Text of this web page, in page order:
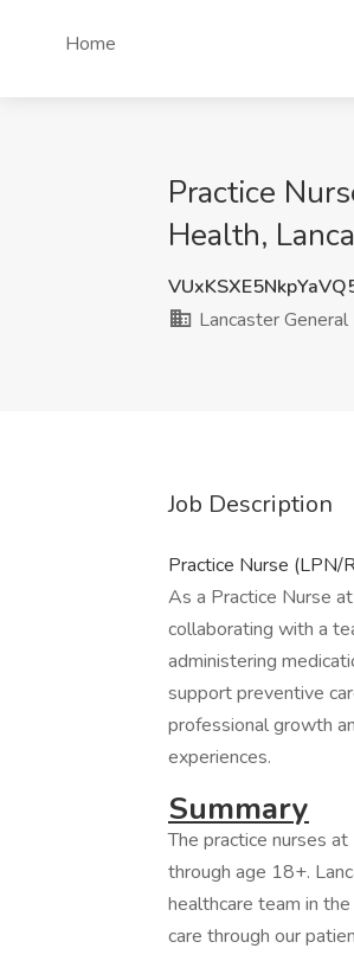
Home
Practice
Health,
Lancaster
Job Description
Practice Nurse (LPN/
As a Practice Nurse
collaborating with a
administering
support preventive
professional growth
experiences.
Summary
The practice nurses
through age 18+.
healthcare team in
care through our